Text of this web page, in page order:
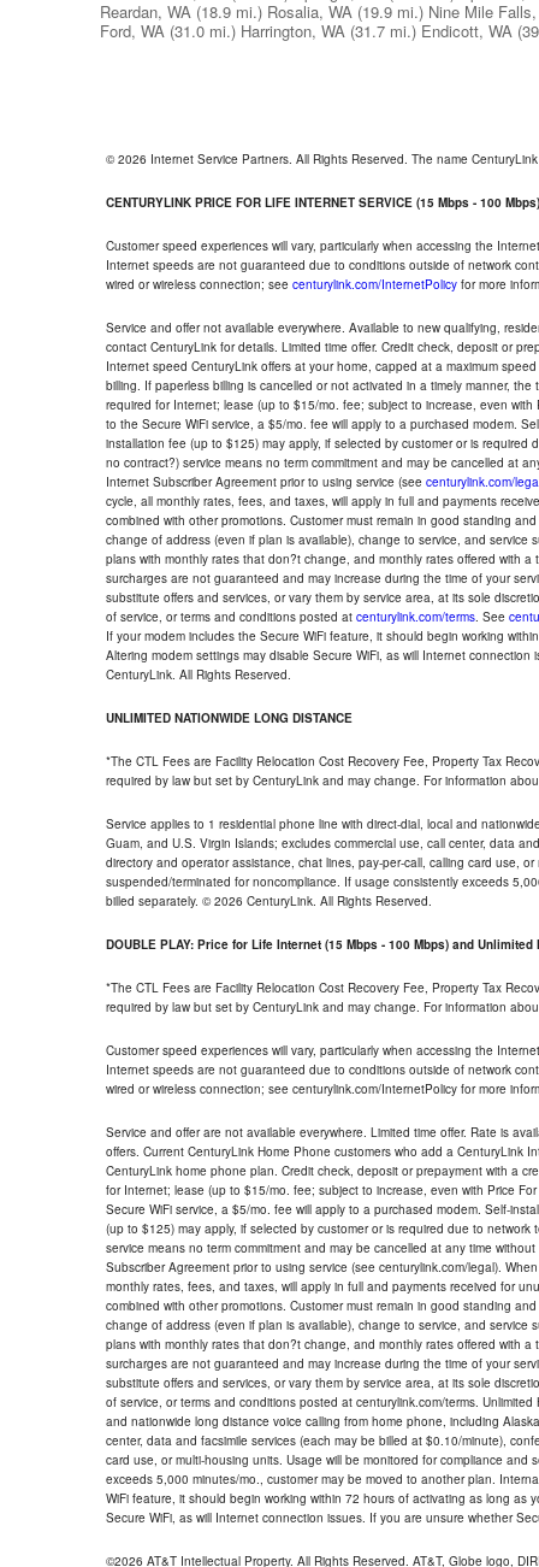
Reardan, WA (18.9 mi.) Rosalia, WA (19.9 mi.) Nine Mile
Ford, WA (31.0 mi.) Harrington, WA (31.7 mi.) Endicott, WA
© 2026 Internet Service Partners. All Rights Reserved. The name
CENTURYLINK PRICE FOR LIFE INTERNET SERVICE (15 Mbps - 100 Mbps)
Customer speed experiences will vary, particularly when accessing the
Internet speeds are not guaranteed due to conditions outside of network
wired or wireless connection; see centurylink.com/InternetPolicy for more
Service and offer not available everywhere. Available to new qualifying,
contact CenturyLink for details. Limited time offer. Credit check, deposit or
Internet speed CenturyLink offers at your home, capped at a maximum
billing. If paperless billing is cancelled or not activated in a timely manner,
required for Internet; lease (up to $15/mo. fee; subject to increase, even
to the Secure WiFi service, a $5/mo. fee will apply to a purchased modem.
installation fee (up to $125) may apply, if selected by customer or is
no contract?) service means no term commitment and may be cancelled at
Internet Subscriber Agreement prior to using service (see centurylink.com/
cycle, all monthly rates, fees, and taxes, will apply in full and payments
combined with other promotions. Customer must remain in good standing
change of address (even if plan is available), change to service, and
plans with monthly rates that don?t change, and monthly rates offered with
surcharges are not guaranteed and may increase during the time of your
substitute offers and services, or vary them by service area, at its sole
of service, or terms and conditions posted at centurylink.com/terms. See
If your modem includes the Secure WiFi feature, it should begin working
Altering modem settings may disable Secure WiFi, as will Internet
CenturyLink. All Rights Reserved.
UNLIMITED NATIONWIDE LONG DISTANCE
*The CTL Fees are Facility Relocation Cost Recovery Fee, Property Tax
required by law but set by CenturyLink and may change. For information
Service applies to 1 residential phone line with direct-dial, local and
Guam, and U.S. Virgin Islands; excludes commercial use, call center, data
directory and operator assistance, chat lines, pay-per-call, calling card use,
suspended/terminated for noncompliance. If usage consistently exceeds
billed separately. © 2026 CenturyLink. All Rights Reserved.
DOUBLE PLAY: Price for Life Internet (15 Mbps - 100 Mbps) and Unlimited
*The CTL Fees are Facility Relocation Cost Recovery Fee, Property Tax
required by law but set by CenturyLink and may change. For information
Customer speed experiences will vary, particularly when accessing the
Internet speeds are not guaranteed due to conditions outside of network
wired or wireless connection; see centurylink.com/InternetPolicy for more
Service and offer are not available everywhere. Limited time offer. Rate is
offers. Current CenturyLink Home Phone customers who add a CenturyLink
CenturyLink home phone plan. Credit check, deposit or prepayment with a
for Internet; lease (up to $15/mo. fee; subject to increase, even with Price
Secure WiFi service, a $5/mo. fee will apply to a purchased modem. Self-
(up to $125) may apply, if selected by customer or is required due to
service means no term commitment and may be cancelled at any time
Subscriber Agreement prior to using service (see centurylink.com/legal).
monthly rates, fees, and taxes, will apply in full and payments received for
combined with other promotions. Customer must remain in good standing
change of address (even if plan is available), change to service, and
plans with monthly rates that don?t change, and monthly rates offered with
surcharges are not guaranteed and may increase during the time of your
substitute offers and services, or vary them by service area, at its sole
of service, or terms and conditions posted at centurylink.com/terms.
and nationwide long distance voice calling from home phone, including
center, data and facsimile services (each may be billed at $0.10/minute),
card use, or multi-housing units. Usage will be monitored for compliance
exceeds 5,000 minutes/mo., customer may be moved to another plan.
WiFi feature, it should begin working within 72 hours of activating as long
Secure WiFi, as will Internet connection issues. If you are unsure whether
©2026 AT&T Intellectual Property. All Rights Reserved. AT&T, Globe logo,